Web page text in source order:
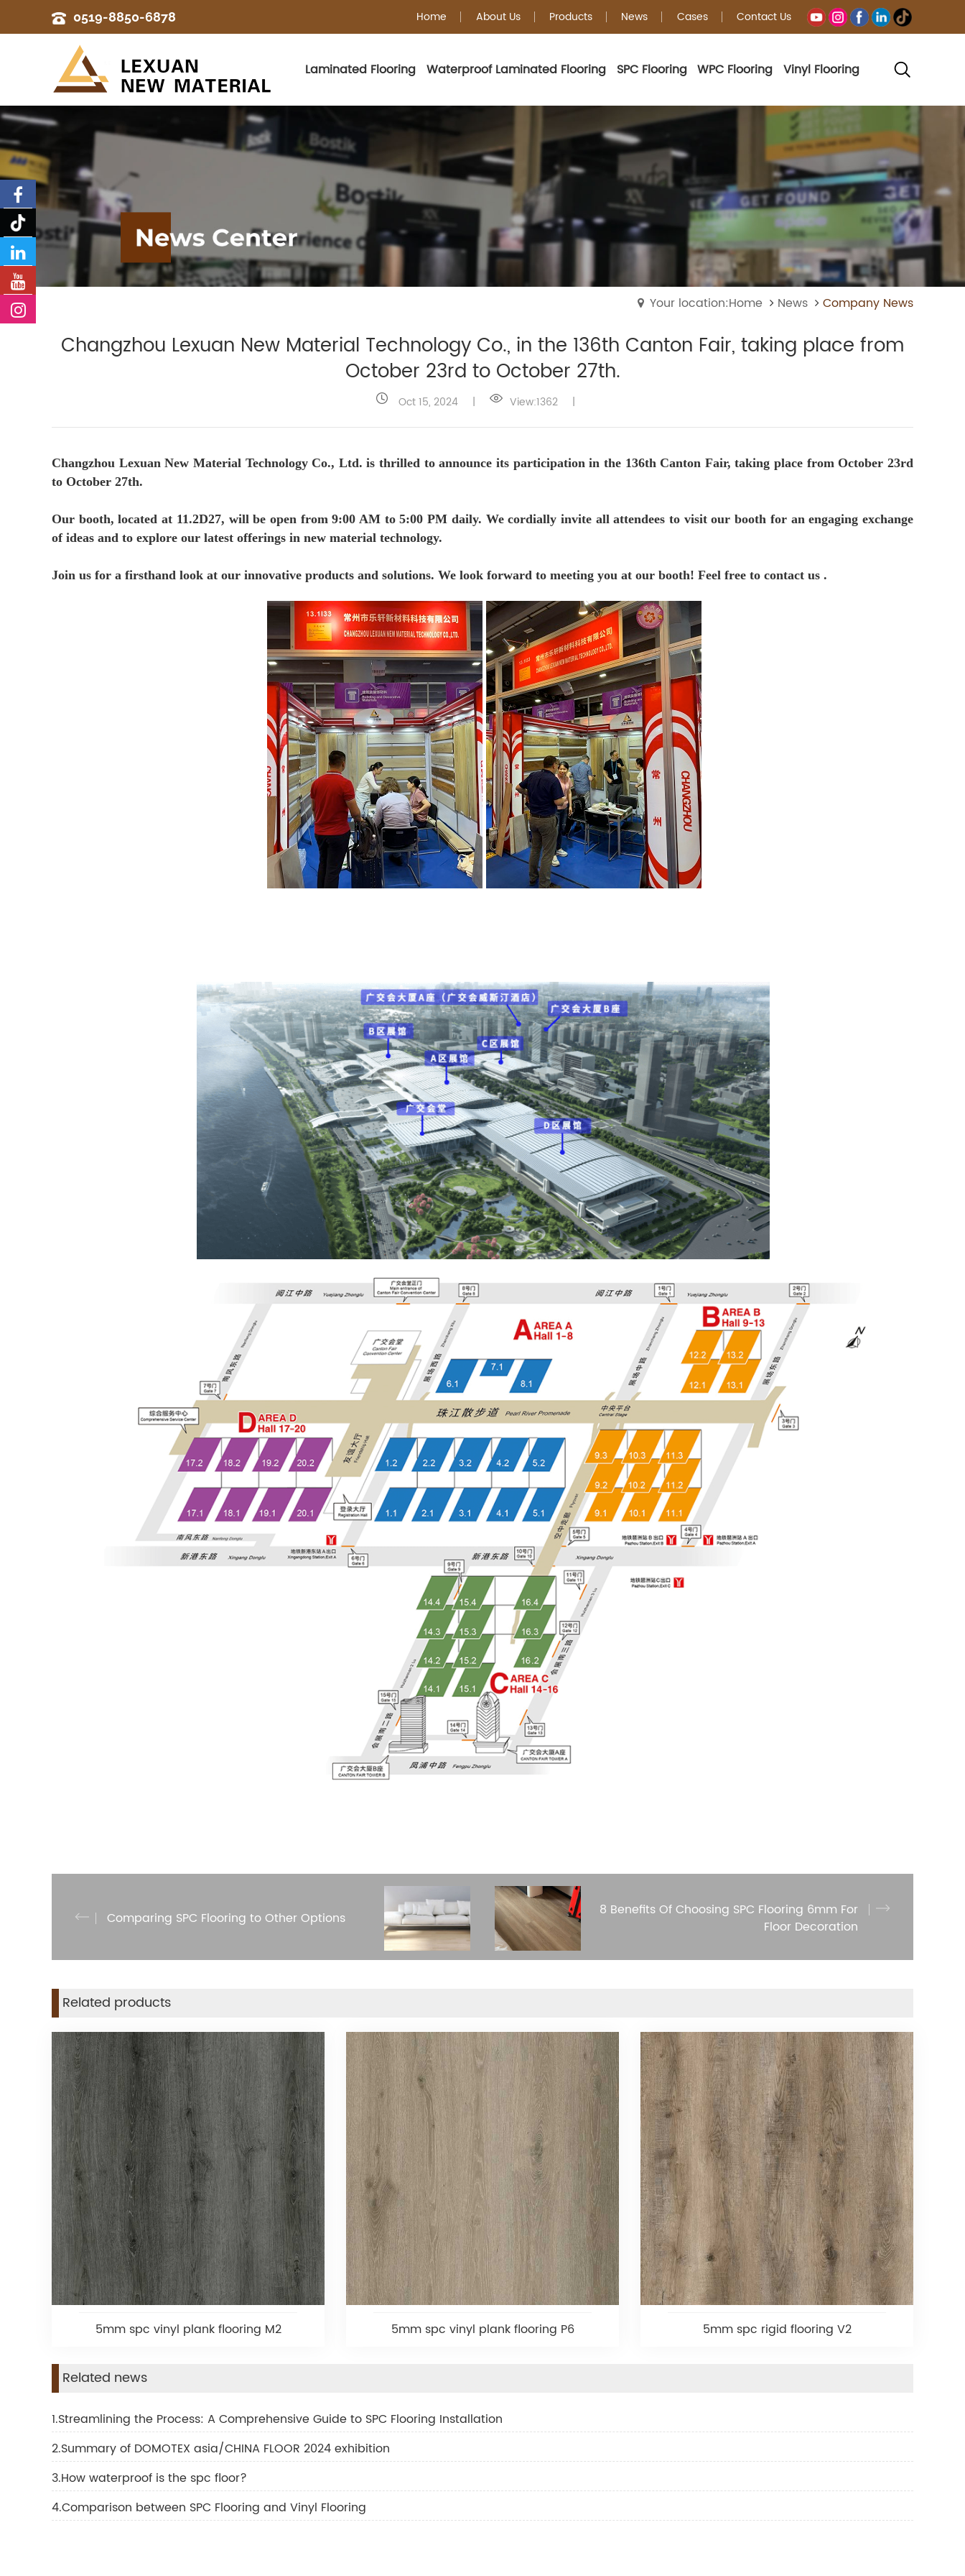
0519-8850-6878 Home About Us Products News Cases Contact Us
Laminated Flooring Waterproof Laminated Flooring SPC Flooring WPC Flooring Vinyl Flooring
Your location:Home News Company News
Changzhou Lexuan New Material Technology Co., in the 136th Canton Fair, taking place from
October 23rd to October 27th.
Oct 15, 2024 | View:1362 |
Changzhou Lexuan New Material Technology Co., Ltd. is thrilled to announce its participation in the 136th Canton Fair, taking place from October 23rd
to October 27th.
Our booth, located at 11.2D27, will be open from 9:00 AM to 5:00 PM daily. We cordially invite all attendees to visit our booth for an engaging exchange
of ideas and to explore our latest offerings in new material technology.
Join us for a firsthand look at our innovative products and solutions. We look forward to meeting you at our booth! Feel free to contact us .
Comparing SPC Flooring to Other Options
8 Benefits Of Choosing SPC Flooring 6mm For
Floor Decoration
Related products
5mm spc vinyl plank flooring M2 5mm spc vinyl plank flooring P6 5mm spc rigid flooring V2
Related news
1.Streamlining the Process: A Comprehensive Guide to SPC Flooring Installation
2.Summary of DOMOTEX asia/CHINA FLOOR 2024 exhibition
3.How waterproof is the spc floor?
4.Comparison between SPC Flooring and Vinyl Flooring